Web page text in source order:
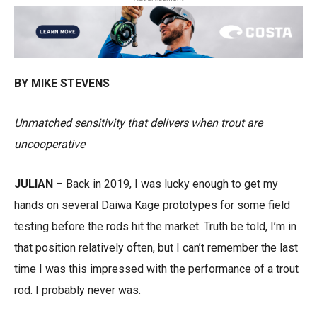
BY MIKE STEVENS
Unmatched sensitivity that delivers when trout are
uncooperative
JULIAN – Back in 2019, I was lucky enough to get my
hands on several Daiwa Kage prototypes for some field
testing before the rods hit the market. Truth be told, I’m in
that position relatively often, but I can’t remember the last
time I was this impressed with the performance of a trout
rod. I probably never was.